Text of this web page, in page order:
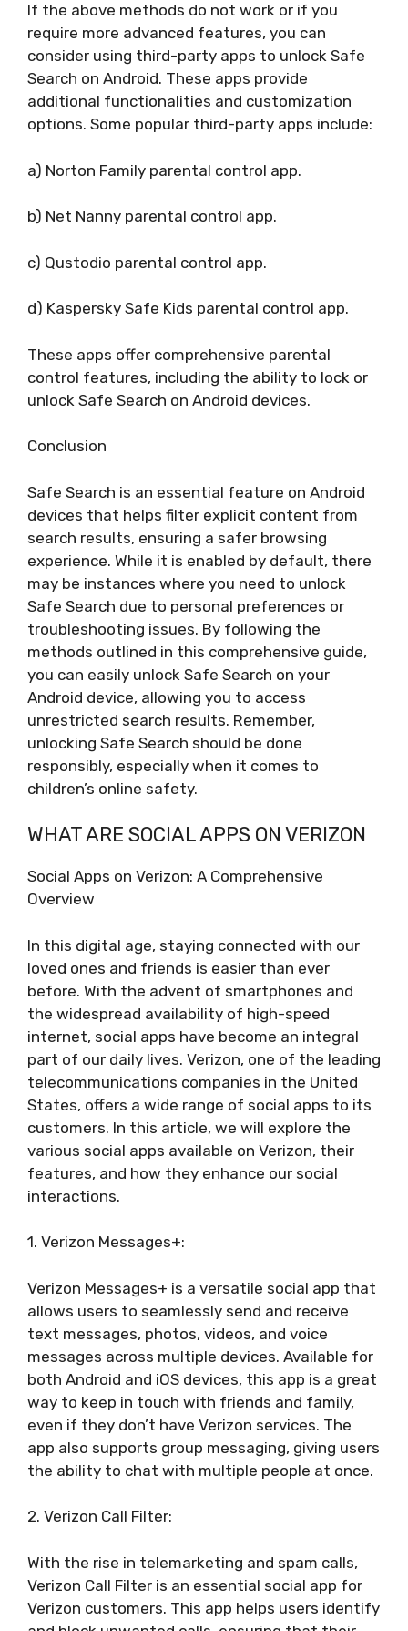
If the above methods do not work or if you
require more advanced features, you can
consider using third-party apps to unlock Safe
Search on Android. These apps provide
additional functionalities and customization
options. Some popular third-party apps include:
a) Norton Family parental control app.
b) Net Nanny parental control app.
c) Qustodio parental control app.
d) Kaspersky Safe Kids parental control app.
These apps offer comprehensive parental
control features, including the ability to lock or
unlock Safe Search on Android devices.
Conclusion
Safe Search is an essential feature on Android
devices that helps filter explicit content from
search results, ensuring a safer browsing
experience. While it is enabled by default, there
may be instances where you need to unlock
Safe Search due to personal preferences or
troubleshooting issues. By following the
methods outlined in this comprehensive guide,
you can easily unlock Safe Search on your
Android device, allowing you to access
unrestricted search results. Remember,
unlocking Safe Search should be done
responsibly, especially when it comes to
children’s online safety.
WHAT ARE SOCIAL APPS ON VERIZON
Social Apps on Verizon: A Comprehensive
Overview
In this digital age, staying connected with our
loved ones and friends is easier than ever
before. With the advent of smartphones and
the widespread availability of high-speed
internet, social apps have become an integral
part of our daily lives. Verizon, one of the leading
telecommunications companies in the United
States, offers a wide range of social apps to its
customers. In this article, we will explore the
various social apps available on Verizon, their
features, and how they enhance our social
interactions.
1. Verizon Messages+:
Verizon Messages+ is a versatile social app that
allows users to seamlessly send and receive
text messages, photos, videos, and voice
messages across multiple devices. Available for
both Android and iOS devices, this app is a great
way to keep in touch with friends and family,
even if they don’t have Verizon services. The
app also supports group messaging, giving users
the ability to chat with multiple people at once.
2. Verizon Call Filter:
With the rise in telemarketing and spam calls,
Verizon Call Filter is an essential social app for
Verizon customers. This app helps users identify